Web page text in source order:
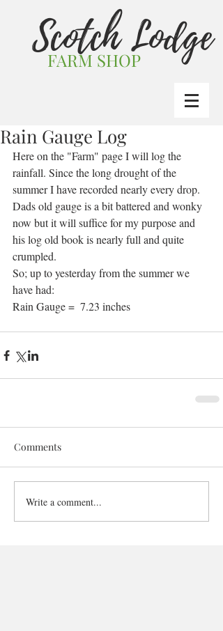
FARM SHOP
Scotch Lodge
Rain Gauge Log
Here on the "Farm" page I will log the
rainfall. Since the long drought of the
summer I have recorded nearly every drop.
Dads old gauge is a bit battered and wonky
now but it will suffice for my purpose and
his log old book is nearly full and quite
crumpled.
So; up to yesterday from the summer we
have had:
Rain Gauge =  7.23 inches
Comments
Write a comment...